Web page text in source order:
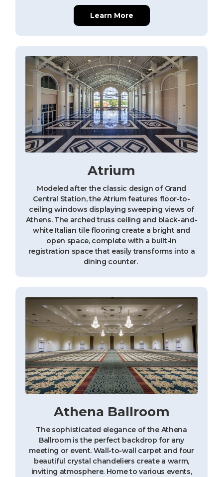
Learn More
Atrium
Modeled after the classic design of Grand
Central Station, the Atrium features floor-to-
ceiling windows displaying sweeping views of
Athens. The arched truss ceiling and black-and-
white Italian tile flooring create a bright and
open space, complete with a built-in
registration space that easily transforms into a
dining counter.
Athena Ballroom
The sophisticated elegance of the Athena
Ballroom is the perfect backdrop for any
meeting or event. Wall-to-wall carpet and four
beautiful crystal chandeliers create a warm,
inviting atmosphere. Home to various events,